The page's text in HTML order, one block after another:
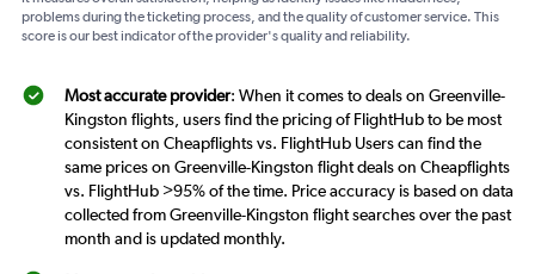
problems during the ticketing process, and the quality of customer service. This
score is our best indicator of the provider's quality and reliability.
Most accurate provider: When it comes to deals on Greenville-
Kingston flights, users find the pricing of FlightHub to be most
consistent on Cheapflights vs. FlightHub Users can find the
same prices on Greenville-Kingston flight deals on Cheapflights
vs. FlightHub >95% of the time. Price accuracy is based on data
collected from Greenville-Kingston flight searches over the past
month and is updated monthly.